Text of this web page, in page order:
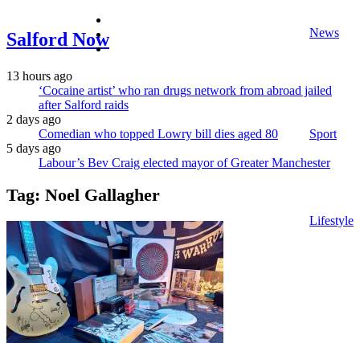
Salford Now News
Sport
Lifestyle
instagram
13 hours ago
‘Cocaine artist’ who ran drugs network from abroad jailed
after Salford raids
2 days ago
Comedian who topped Lowry bill dies aged 80
5 days ago
Labour’s Bev Craig elected mayor of Greater Manchester
Tag: Noel Gallagher